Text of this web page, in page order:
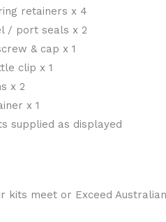
retainers x 4
/ port seals x 2
& cap x 1
clip x 1
x 2
x 1
supplied as displayed
kits meet or Exceed